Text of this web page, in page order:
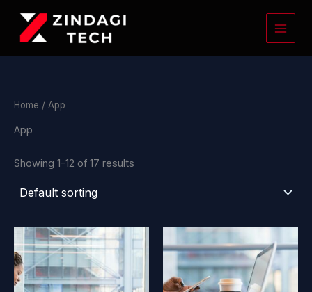
content
Home / App
App
Showing 1–12 of 17 results